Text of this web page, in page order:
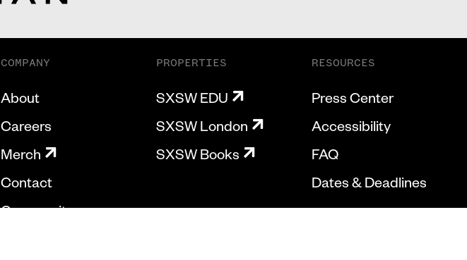
COMPANY
About
Careers
Merch
Contact
Community
PROPERTIES
SXSW EDU
SXSW London
SXSW Books
RESOURCES
Press Center
Accessibility
FAQ
Dates & Deadlines